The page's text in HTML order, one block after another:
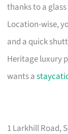
thanks to a
Location-wise,
and a quick
Heritage luxury
wants a
1 Larkhill Road,